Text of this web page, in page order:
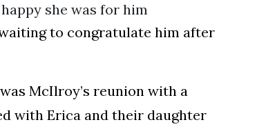
she was for him
to congratulate him after
McIlroy’s reunion with a
with Erica and their daughter